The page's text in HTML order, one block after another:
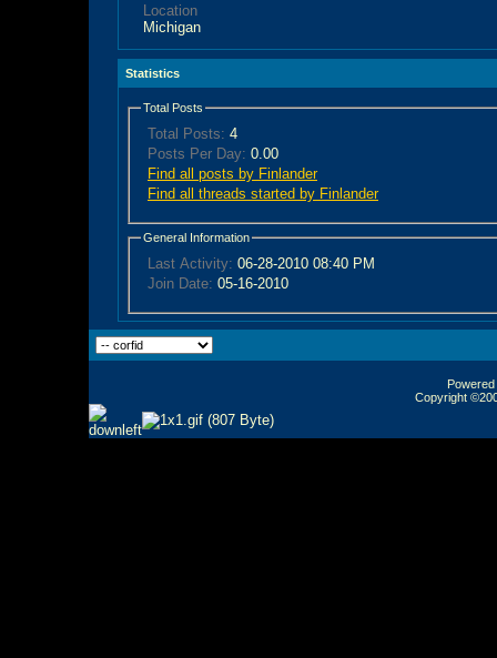
Location
Michigan
Statistics
Total Posts
Total Posts: 4
Posts Per Day: 0.00
Find all posts by Finlander
Find all threads started by Finlander
General Information
Last Activity: 06-28-2010 08:40 PM
Join Date: 05-16-2010
Copyright